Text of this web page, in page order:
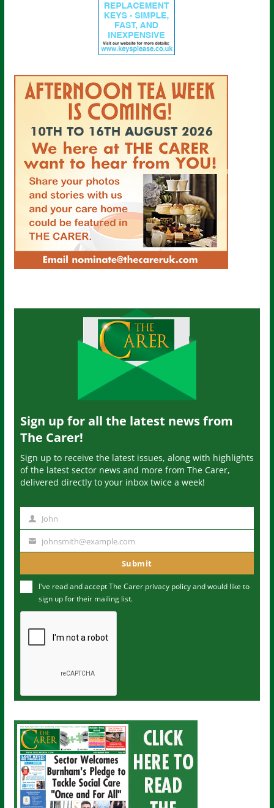
Sign up for all the latest news from
The Carer!
Sign up to receive the latest issues, along with highlights
of the latest sector news and more from The Carer,
delivered directly to your inbox twice a week!
m
John
u
m
johnsmith@example.com
Submit
I've read and accept The Carer privacy policyand would like to
sign up for their mailing list.